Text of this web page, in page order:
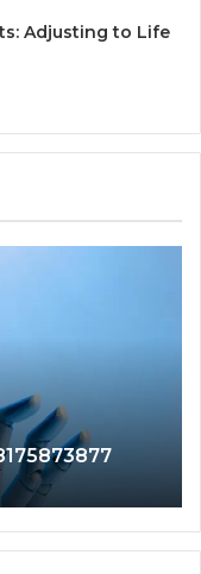
Adjusting to Life